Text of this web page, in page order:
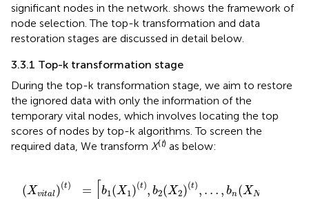
significant nodes in the network. shows the framework of
node selection. The top-k transformation and data
restoration stages are discussed in detail below.
3.3.1 Top-k transformation stage
During the top-k transformation stage, we aim to restore
the ignored data with only the information of the
temporary vital nodes, which involves locating the top
scores of nodes by top-k algorithms. To screen the
required data, We transform X(t) as below:
(Xvital )(t) = b1 (X1 )(t), b2(X2)(t) , … , bn(XN
…,b Nt
t,… t